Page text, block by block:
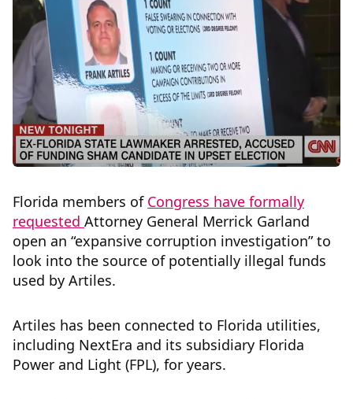
Florida members of Congress have formally
requested Attorney General Merrick Garland
open an “expansive corruption investigation” to
look into the source of potentially illegal funds
used by Artiles.
Artiles has been connected to Florida utilities,
including NextEra and its subsidiary Florida
Power and Light (FPL), for years.